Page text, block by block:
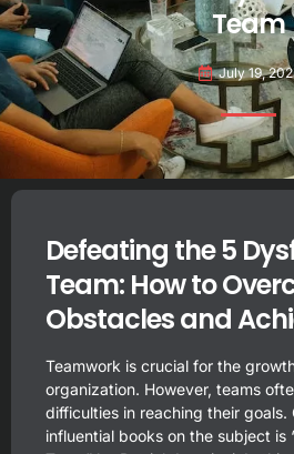
Team
July 19,
Defeating the 5
Team: How to
Obstacles and
Teamwork is crucial for the
organization. However, teams
difficulties in reaching their goals.
influential books on the subject is